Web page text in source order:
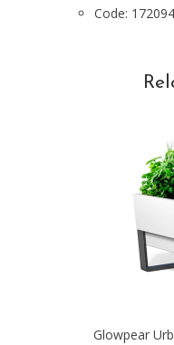
Code:
Glowpear